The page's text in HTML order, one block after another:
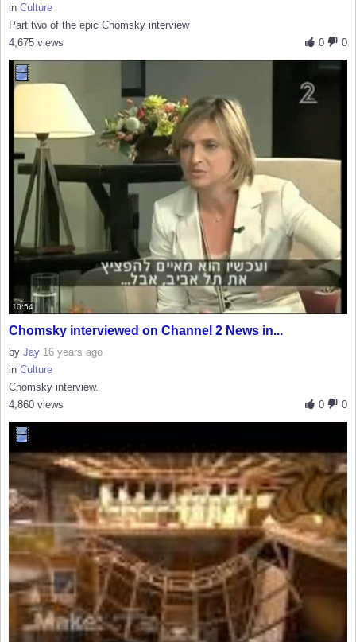
in Culture
Part two of the epic Chomsky interview
0
0
4,675 views
10:54
Chomsky interviewed on Channel 2 News in...
by Jay 16 years ago
in Culture
Chomsky interview.
0
0
4,860 views